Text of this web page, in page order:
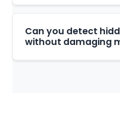
call us on 011 477
We stand behind our
repairs meet industry
term reliability.
Can you detect
without damaging